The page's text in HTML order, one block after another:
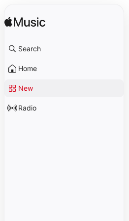
Search
Home
New
Radio